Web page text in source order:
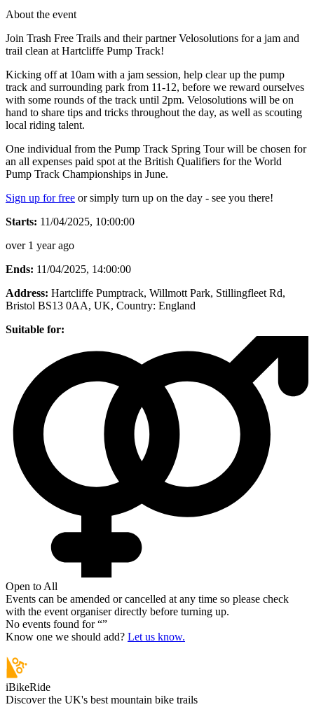
About the event
Join Trash Free Trails and their partner Velosolutions for a jam and
trail clean at Hartcliffe Pump Track!
Kicking off at 10am with a jam session, help clear up the pump
track and surrounding park from 11-12, before we reward ourselves
with some rounds of the track until 2pm. Velosolutions will be on
hand to share tips and tricks throughout the day, as well as scouting
local riding talent.
One individual from the Pump Track Spring Tour will be chosen for
an all expenses paid spot at the British Qualifiers for the World
Pump Track Championships in June.
Sign up for free or simply turn up on the day - see you there!
Starts: 11/04/2025, 10:00:00
over 1 year ago
Ends: 11/04/2025, 14:00:00
Address: Hartcliffe Pumptrack, Willmott Park, Stillingfleet Rd,
Bristol BS13 0AA, UK, Country: England
Suitable for:
Open to All
Events can be amended or cancelled at any time so please check
with the event organiser directly before turning up.
No events found for “”
Know one we should add? Let us know.
iBikeRide
Discover the UK's best mountain bike trails